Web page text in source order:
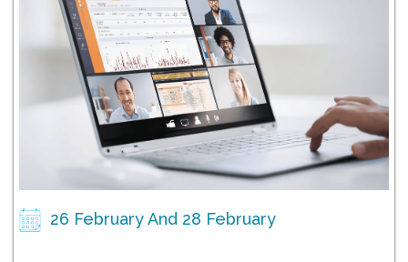
26 February And 28 February